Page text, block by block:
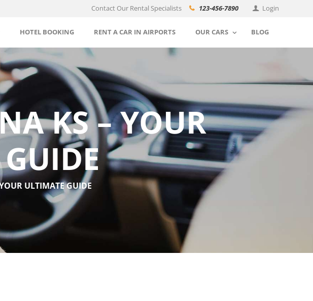
Login
Contact Our Rental Specialists 123-456-7890
HOTEL BOOKING RENT A CAR IN AIRPORTS OUR CARS BLOG
KS – YOUR
ULTIMATE GUIDE